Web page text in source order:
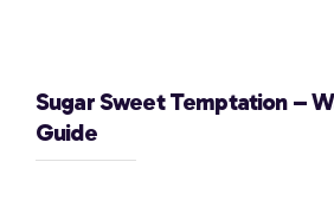
Sugar Sweet Temptation –
Guide